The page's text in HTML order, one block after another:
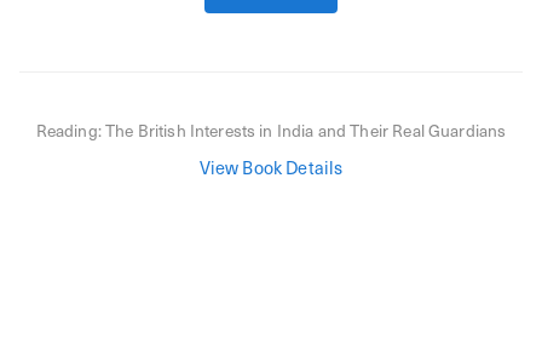
Reading:The British Interests in India and Their Real Guardians
View Book Details